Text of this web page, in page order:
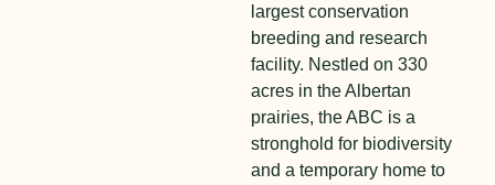
largest conservation
breeding and research
facility. Nestled on 330
acres in the Albertan
prairies, the ABC is a
stronghold for biodiversity
and a temporary home to